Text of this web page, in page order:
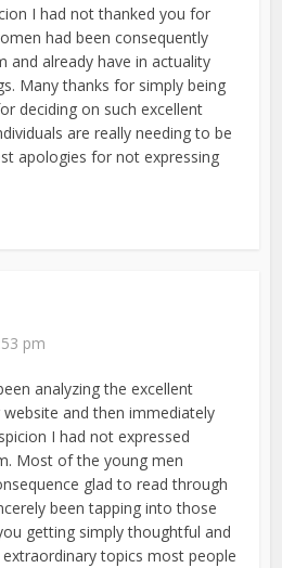
I had not thanked you for
had been consequently
and already have in actuality
Many thanks for simply being
deciding on such excellent
are really needing to be
apologies for not expressing
pm
analyzing the excellent
and then immediately
I had not expressed
Most of the young men
glad to read through
been tapping into those
getting simply thoughtful and
topics most people